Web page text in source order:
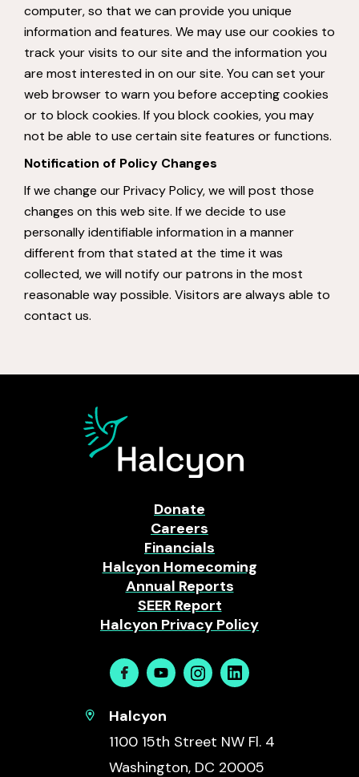
computer, so that we can provide you unique
information and features. We may use our cookies to
track your visits to our site and the information you
are most interested in on our site. You can set your
web browser to warn you before accepting cookies
or to block cookies. If you block cookies, you may
not be able to use certain site features or functions.
Notification of Policy Changes
If we change our Privacy Policy, we will post those
changes on this web site. If we decide to use
personally identifiable information in a manner
different from that stated at the time it was
collected, we will notify our patrons in the most
reasonable way possible. Visitors are always able to
contact us.
Donate
Careers
Financials
Halcyon Homecoming
Annual Reports
SEER Report
Halcyon Privacy Policy
FacebookYoutubeInstagramLinkedin
Halcyon
1100 15th Street NW Fl. 4
Washington, DC 20005